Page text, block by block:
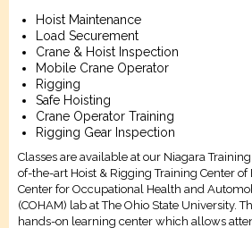
Hoist Maintenance
Load Securement
Crane & Hoist Inspection
Mobile Crane Operator
Rigging
Safe Hoisting
Crane Operator Training
Rigging Gear Inspection
Classes are available at our Niagara
of-the-art Hoist & Rigging Training Center
Center for Occupational Health and
(COHAM) lab at The Ohio State University.
hands-on learning center which allows